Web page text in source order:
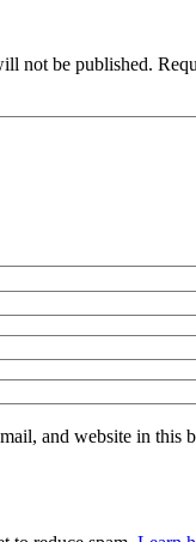
not be published.
and website in this